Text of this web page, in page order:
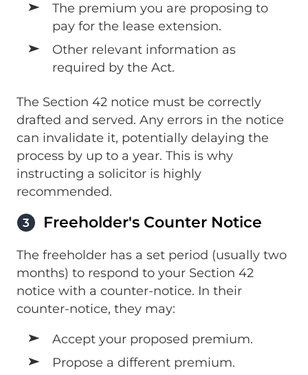
The premium you are proposing to
pay for the lease extension.
Other relevant information as
required by the Act.
The Section 42 notice must be correctly
drafted and served. Any errors in the notice
can invalidate it, potentially delaying the
process by up to a year. This is why
instructing a solicitor is highly
recommended.
3 Freeholder's Counter Notice
The freeholder has a set period (usually two
months) to respond to your Section 42
notice with a counter-notice. In their
counter-notice, they may:
Accept your proposed premium.
Propose a different premium.